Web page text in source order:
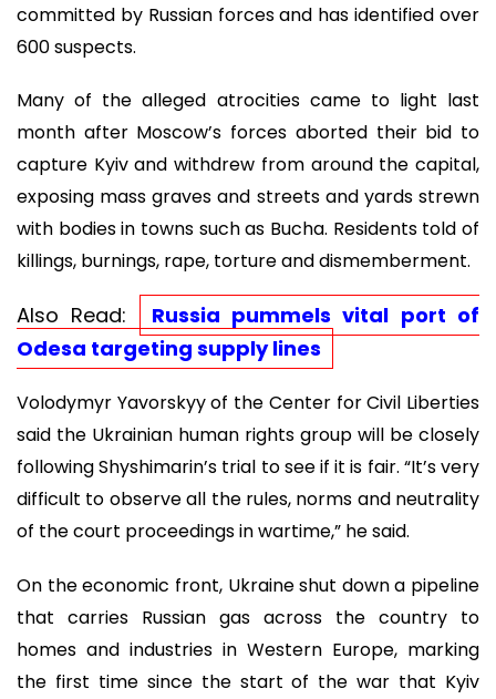
committed by Russian forces and has identified over
600 suspects.
Many of the alleged atrocities came to light last
month after Moscow’s forces aborted their bid to
capture Kyiv and withdrew from around the capital,
exposing mass graves and streets and yards strewn
with bodies in towns such as Bucha. Residents told of
killings, burnings, rape, torture and dismemberment.
Also Read:
Russia pummels vital port of
Odesa targeting supply lines
Volodymyr Yavorskyy of the Center for Civil Liberties
said the Ukrainian human rights group will be closely
following Shyshimarin’s trial to see if it is fair. “It’s very
difficult to observe all the rules, norms and neutrality
of the court proceedings in wartime,” he said.
On the economic front, Ukraine shut down a pipeline
that carries Russian gas across the country to
homes and industries in Western Europe, marking
the first time since the start of the war that Kyiv